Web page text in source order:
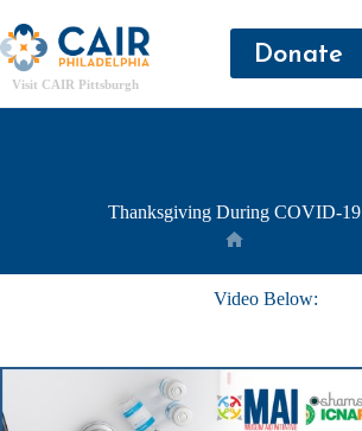
Visit CAIR Pittsburgh
Donate
Thanksgiving During COVID-19
Video Below: